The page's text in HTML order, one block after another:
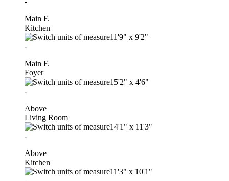
Main F.
Kitchen
11'9" x 9'2"
-
Main F.
Foyer
15'2" x 4'6"
-
Above
Living Room
14'1" x 11'3"
-
Above
Kitchen
11'3" x 10'1"